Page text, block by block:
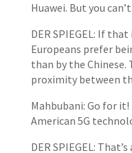
Huawei. But you
DER SPIEGEL: If
Europeans prefer
than by the
proximity between
Mahbubani: Go for
American 5G
DER SPIEGEL: